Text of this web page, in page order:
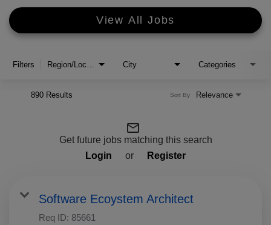
View All Jobs
Filters City Categories
890 Results Relevance
Sort By
mail_outline
Get future jobs matching this search
Login
or Register
Software Ecoystem Architect
Req ID: 85661